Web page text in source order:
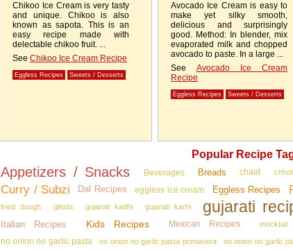
Chikoo Ice Cream is very tasty
and unique. Chikoo is also
known as sapota. This is an
easy recipe made with
delectable chikoo fruit. ...
See Chikoo Ice Cream Recipe
Eggless Recipes Sweets / Desserts
Avocado Ice Cream is easy to
make yet silky smooth,
delicious and surprisingly
good. Method: In blender, mix
evaporated milk and chopped
avocado to paste. In a large ...
See Avocado Ice Cream
Recipe
Eggless Recipes Sweets / Desserts
Popular Recipe
Appetizers / Snacks Beverages Breads chaat
Curry / Subzi Dal Recipes eggless ice cream Eggless Recipes
fried dough giloda gujarati kadhi gujarati karhi gujarati
Italian Recipes Kids Recipes Mexican Recipes mocktail
no onion no garlic pasta no onion no garlic pasta primavera no onion no garlic